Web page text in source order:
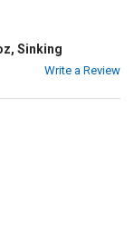
Sinking
Write a Review